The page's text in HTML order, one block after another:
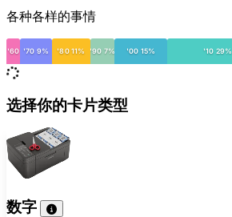
各种各样的事情
'60 '70 9% '80 11% '90 7% '00 15% '10 29%
选择你的卡片类型
数字